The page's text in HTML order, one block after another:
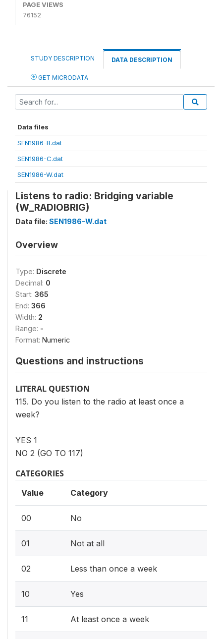
PAGE VIEWS
76152
STUDY DESCRIPTION DATA DESCRIPTION
GET MICRODATA
Data files
SEN1986-B.dat
SEN1986-C.dat
SEN1986-W.dat
Listens to radio: Bridging variable
(W_RADIOBRIG)
Data file: SEN1986-W.dat
Overview
Type: Discrete
Decimal: 0
Start: 365
End: 366
Width: 2
Range: -
Format: Numeric
Questions and instructions
LITERAL QUESTION
115. Do you listen to the radio at least once a
week?
YES 1
NO 2 (GO TO 117)
CATEGORIES
Value Category
00 No
01 Not at all
02 Less than once a week
10 Yes
11 At least once a week